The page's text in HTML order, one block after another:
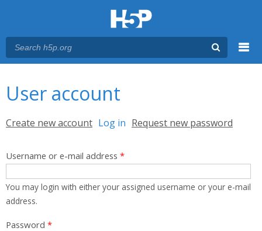
User account
Primary tabs
Create new account Log in (active tab)
Request new password
Username or e-mail address *
You may login with either your assigned username or your e-mail
address.
Password *